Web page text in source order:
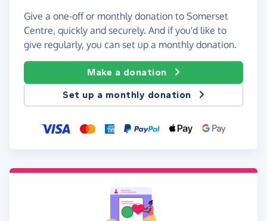
Give a one-off or monthly donation to Somerset
Centre, quickly and securely. And if you'd like to
give regularly, you can set up a monthly donation.
Make a donation
Set up a monthly donation